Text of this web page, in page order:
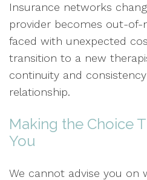
Insurance networks
provider becomes out-
faced with unexpected
transition to a new
continuity and
relationship.
Making the Choice
You
We cannot advise you on